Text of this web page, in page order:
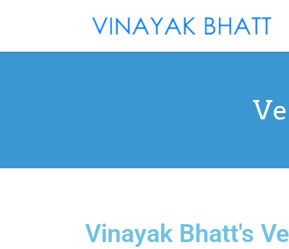
Vinayak Bhatt's